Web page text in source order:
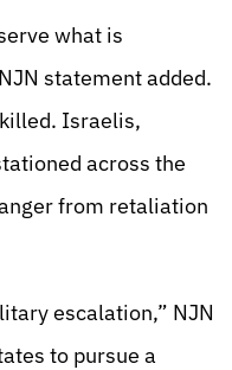
what is
statement added.
Israelis,
across the
from retaliation
escalation,” NJN
to pursue a